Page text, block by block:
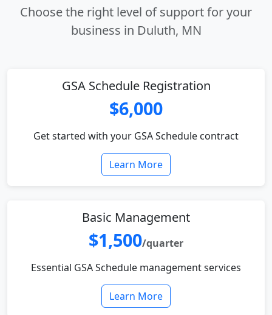
Choose the right level of support for your
business in Duluth, MN
GSA Schedule Registration
$6,000
Get started with your GSA Schedule contract
Learn More
Basic Management
$1,500/quarter
Essential GSA Schedule management services
Learn More